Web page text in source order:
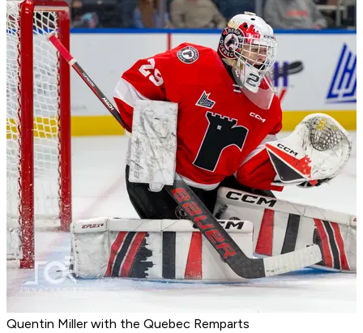
Quentin Miller with the Quebec Remparts